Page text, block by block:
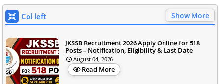
Col left Show More
JKSSB Recruitment 2026 Apply Online for 518
Posts – Notification, Eligibility & Last Date
August 04, 2026
Read More